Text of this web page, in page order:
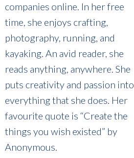
companies online. In her free
time, she enjoys crafting,
photography, running, and
kayaking. An avid reader, she
reads anything, anywhere. She
puts creativity and passion into
everything that she does. Her
favourite quote is “Create the
things you wish existed” by
Anonymous.